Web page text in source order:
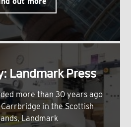
Landmark Press
more than 30 years ago
in the Scottish
Landmark